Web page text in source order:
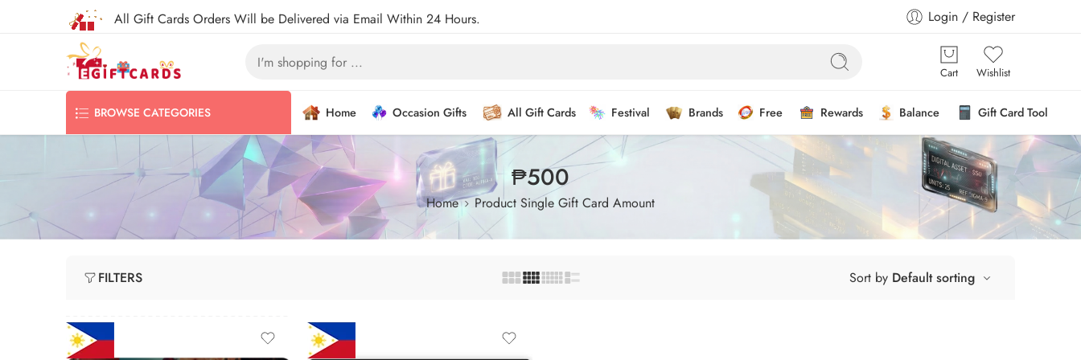
All Gift Cards Orders Will be Delivered via Email Within 24 Hours. Login / Register
Cart Wishlist
BROWSE CATEGORIES Home Occasion Gifts All Gift Cards Festival Brands Free Rewards Balance Gift Card Tool
₱500
Home Product Single Gift Card Amount
FILTERS Sort by Default sorting